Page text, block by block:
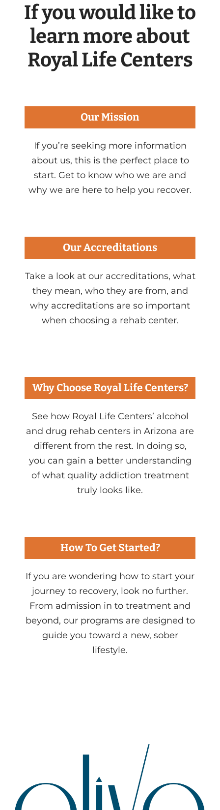
If you would like to
learn more about
Royal Life Centers
Our Mission
If you’re seeking more information
about us, this is the perfect place to
start. Get to know who we are and
why we are here to help you recover.
Our Accreditations
Take a look at our accreditations, what
they mean, who they are from, and
why accreditations are so important
when choosing a rehab center.
Why Choose Royal Life Centers?
See how Royal Life Centers’ alcohol
and drug rehab centers in Arizona are
different from the rest. In doing so,
you can gain a better understanding
of what quality addiction treatment
truly looks like.
How To Get Started?
If you are wondering how to start your
journey to recovery, look no further.
From admission in to treatment and
beyond, our programs are designed to
guide you toward a new, sober
lifestyle.